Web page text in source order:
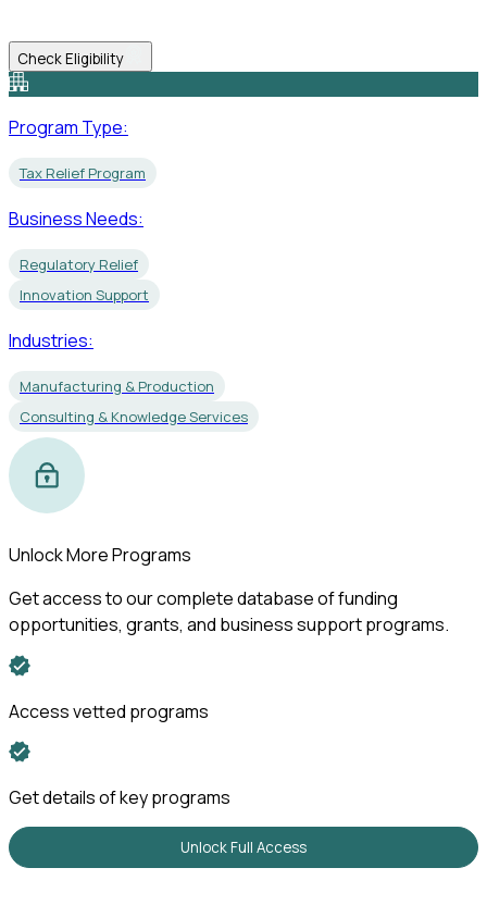
Check Eligibility
Program Type:
Tax Relief Program
Business Needs:
Regulatory Relief
Innovation Support
Industries:
Manufacturing & Production
Consulting & Knowledge Services
Unlock More Programs
Get access to our complete database of funding
opportunities, grants, and business support programs.
Access vetted programs
Get details of key programs
Unlock Full Access